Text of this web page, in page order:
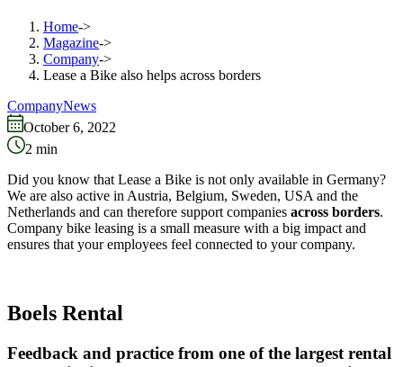
Home->
Magazine->
Company->
Lease a Bike also helps across borders
CompanyNews
October 6, 2022
2 min
Did you know that Lease a Bike is not only available in Germany?
We are also active in Austria, Belgium, Sweden, USA and the
Netherlands and can therefore support companies across borders.
Company bike leasing is a small measure with a big impact and
ensures that your employees feel connected to your company.
Boels Rental
Feedback and practice from one of the largest rental